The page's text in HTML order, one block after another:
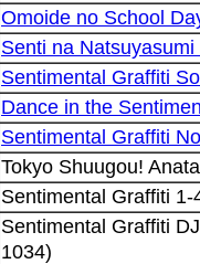
Omoide no School
Senti na
Sentimental Graffiti
Dance in the
Sentimental Graffiti
Tokyo Shuugou!
Sentimental Graffiti
Sentimental Graffiti
1034)